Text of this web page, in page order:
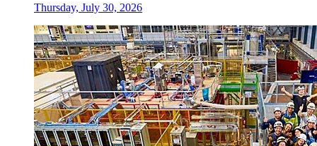
Thursday, July 30, 2026